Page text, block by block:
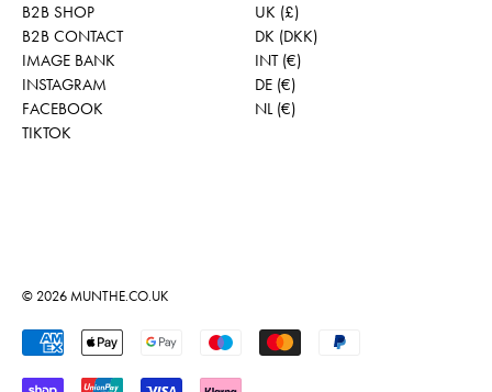
B2B SHOP
B2B CONTACT
IMAGE BANK
INSTAGRAM
FACEBOOK
TIKTOK
UK (£)
DK (DKK)
INT (€)
DE (€)
NL (€)
© 2026MUNTHE.CO.UK
Accepted Payments